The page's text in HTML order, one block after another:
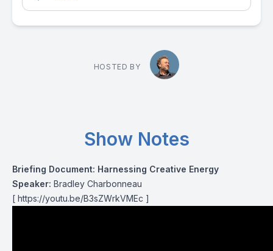
HOSTED BY
Show Notes
Briefing Document: Harnessing Creative Energy
Speaker: Bradley Charbonneau
[ https://youtu.be/B3sZWrkVMEc ]